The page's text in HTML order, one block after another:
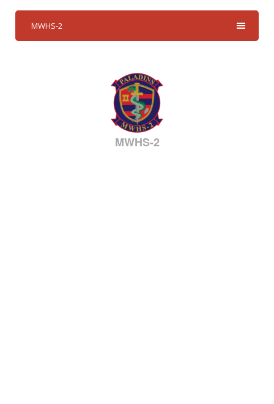
MWHS-2
MWHS-2